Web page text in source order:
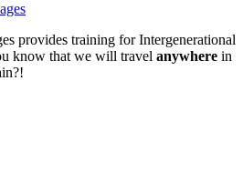
provides training for Intergenerational
know that we will travel anywhere in